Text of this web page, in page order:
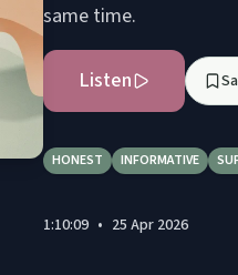
same time.
Listen
HONEST INFORMATIVE
1:10:09 • 25 Apr 2026